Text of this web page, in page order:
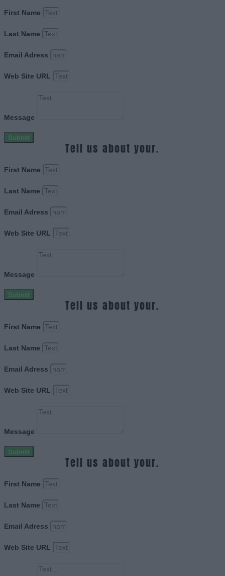
First Name
Last Name
Email Adress
Web Site URL
Message
Submit
Tell us about your.
First Name
Last Name
Email Adress
Web Site URL
Message
Submit
Tell us about your.
First Name
Last Name
Email Adress
Web Site URL
Message
Submit
Tell us about your.
First Name
Last Name
Email Adress
Web Site URL